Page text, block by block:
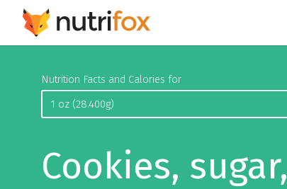
Nutrition Facts and Calories for
Cookies, sugar,